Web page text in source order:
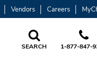
Vendors Careers
SEARCH 1-877-847-